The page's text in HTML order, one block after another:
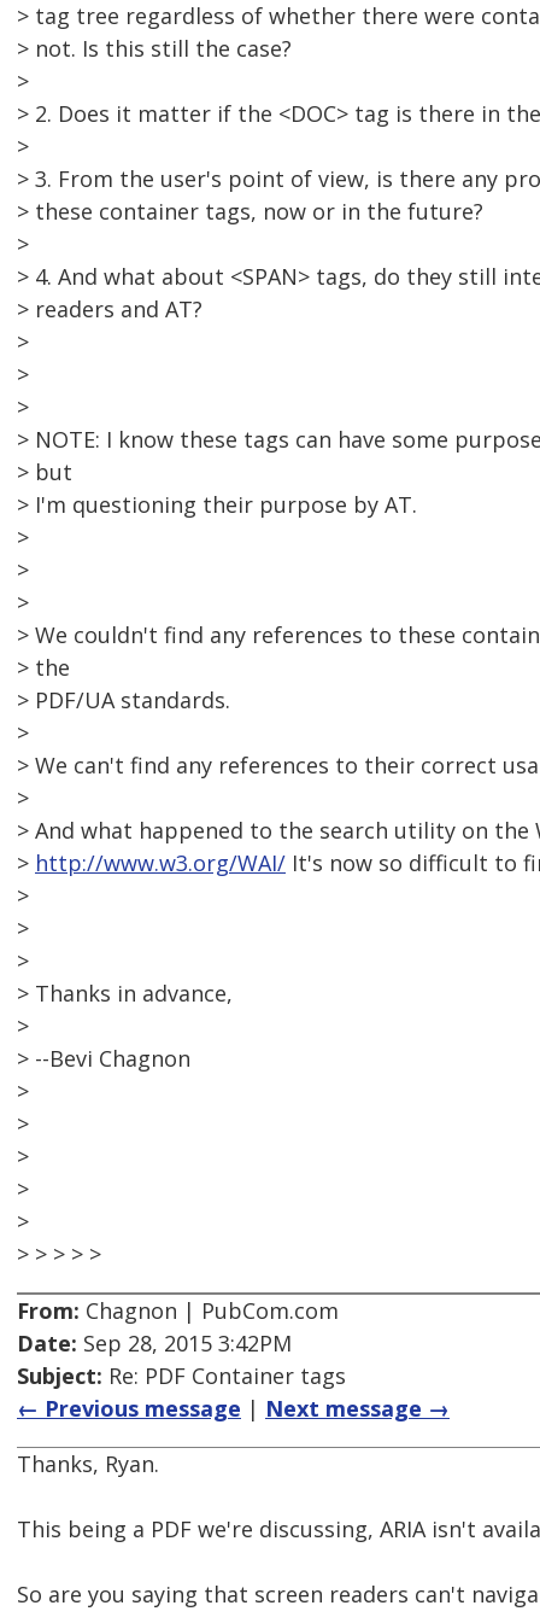
> tag tree regardless of whether there were
> not. Is this still the case?
>
> 2. Does it matter if the <DOC> tag is there in
>
> 3. From the user's point of view, is there any
> these container tags, now or in the future?
>
> 4. And what about <SPAN> tags, do they still
> readers and AT?
>
>
>
> NOTE: I know these tags can have some
> but
> I'm questioning their purpose by AT.
>
>
>
> We couldn't find any references to these
> the
> PDF/UA standards.
>
> We can't find any references to their correct
>
> And what happened to the search utility on the
> http://www.w3.org/WAI/ It's now so difficult to
>
>
>
> Thanks in advance,
>
> --Bevi Chagnon
>
>
>
>
>
> > > > >
From: Chagnon | PubCom.com
Date: Sep 28, 2015 3:42PM
Subject: Re: PDF Container tags
← Previous message | Next message →
Thanks, Ryan.
This being a PDF we're discussing, ARIA isn't
So are you saying that screen readers can't